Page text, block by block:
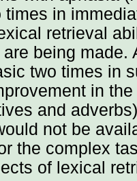
times in
retrieval
being
two times in
in
and
not be
the complex
of lexical